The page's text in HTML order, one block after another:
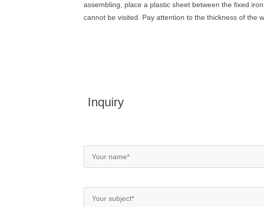
assembling, place a plastic sheet between the fixed
cannot be visited. Pay attention to the thickness of the
Inquiry